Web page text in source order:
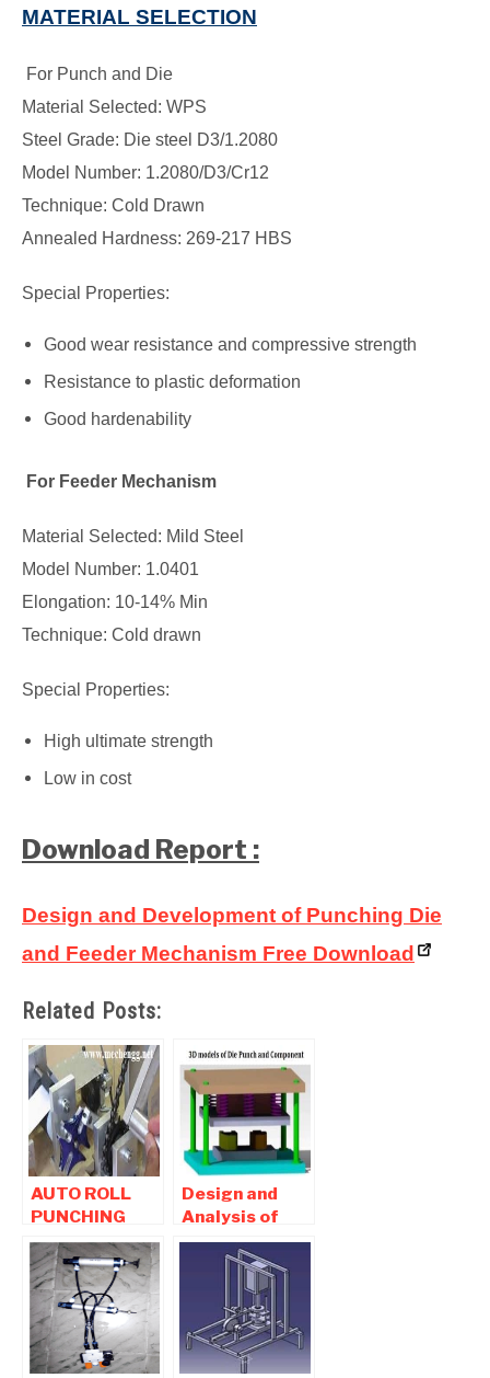
MATERIAL SELECTION
For Punch and Die
Material Selected: WPS
Steel Grade: Die steel D3/1.2080
Model Number: 1.2080/D3/Cr12
Technique: Cold Drawn
Annealed Hardness: 269-217 HBS
Special Properties:
Good wear resistance and compressive strength
Resistance to plastic deformation
Good hardenability
For Feeder Mechanism
Material Selected: Mild Steel
Model Number: 1.0401
Elongation: 10-14% Min
Technique: Cold drawn
Special Properties:
High ultimate strength
Low in cost
Download Report :
Design and Development of Punching Die
and Feeder Mechanism Free Download
Related Posts:
AUTO ROLL
PUNCHING
MACHINE
USING GENEVA
MECHANISM
Design and
Analysis of
Blanking and
Piercing die